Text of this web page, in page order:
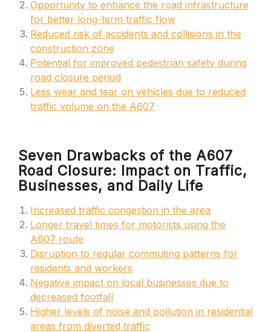
Opportunity to enhance the road infrastructure
for better long-term traffic flow
Reduced risk of accidents and collisions in the
construction zone
Potential for improved pedestrian safety during
road closure period
Less wear and tear on vehicles due to reduced
traffic volume on the A607
Seven Drawbacks of the A607
Road Closure: Impact on Traffic,
Businesses, and Daily Life
Increased traffic congestion in the area
Longer travel times for motorists using the
A607 route
Disruption to regular commuting patterns for
residents and workers
Negative impact on local businesses due to
decreased footfall
Higher levels of noise and pollution in residential
areas from diverted traffic